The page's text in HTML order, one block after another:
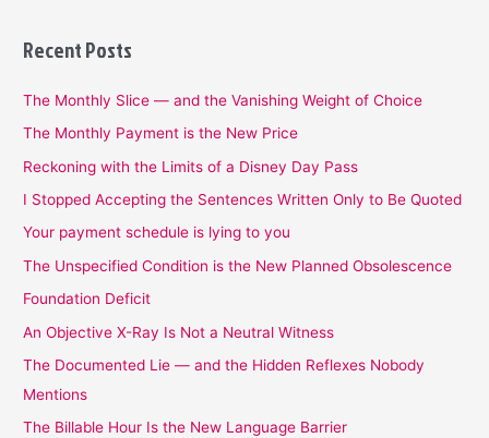
Recent Posts
The Monthly Slice — and the Vanishing Weight of Choice
The Monthly Payment is the New Price
Reckoning with the Limits of a Disney Day Pass
I Stopped Accepting the Sentences Written Only to Be Quoted
Your payment schedule is lying to you
The Unspecified Condition is the New Planned Obsolescence
Foundation Deficit
An Objective X-Ray Is Not a Neutral Witness
The Documented Lie — and the Hidden Reflexes Nobody
Mentions
The Billable Hour Is the New Language Barrier